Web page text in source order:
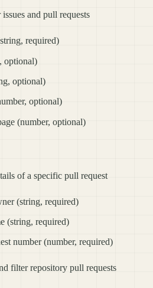
and pull requests
required)
optional)
optional)
optional)
(number, optional)
of a specific pull request
(string, required)
(string, required)
number (number, required)
filter repository pull requests